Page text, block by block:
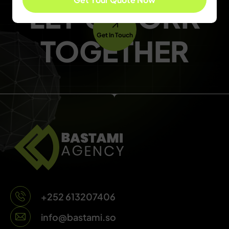
LET'S WORK
TOGETHER
Get In Touch
+252 613207406
info@bastami.so